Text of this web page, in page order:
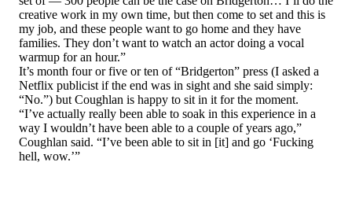
creative work in my own time, but then come to set and this is
my job, and these people want to go home and they have
families. They don’t want to watch an actor doing a vocal
warmup for an hour.”
It’s month four or five or ten of “Bridgerton” press (I asked a
Netflix publicist if the end was in sight and she said simply:
“No.”) but Coughlan is happy to sit in it for the moment.
“I’ve actually really been able to soak in this experience in a
way I wouldn’t have been able to a couple of years ago,”
Coughlan said. “I’ve been able to sit in [it] and go ‘Fucking
hell, wow.’”